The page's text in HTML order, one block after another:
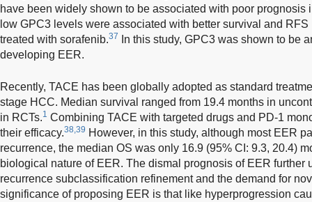
have been widely shown to be associated with poor prognosis
low GPC3 levels were associated with better survival and
treated with sorafenib.37
In this study, GPC3 was shown to be
developing EER.
Recently, TACE has been globally adopted as standard
stage HCC. Median survival ranged from 19.4 months in
in RCTs.1 Combining TACE with targeted drugs and PD-1
their efficacy.38,39 However, in this study, although most EER
recurrence, the median OS was only 16.9 (95% CI: 9.3, 20.4)
biological nature of EER. The dismal prognosis of EER further
recurrence subclassification refinement and the demand for
significance of proposing EER is that like hyperprogression